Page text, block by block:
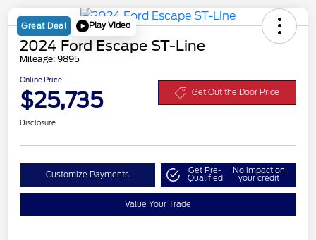
Great Deal Play Video
2024 Ford Escape ST-Line
Mileage: 9895
Online Price
$25,735 Get Out the Door Price
Disclosure
Customize Payments Get Pre-
Qualified
No impact on
your credit
Value Your Trade